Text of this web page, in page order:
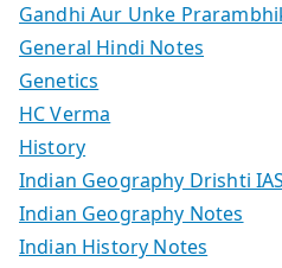
Gandhi Aur Unke
General Hindi Notes
Genetics
HC Verma
History
Indian Geography Drishti
Indian Geography Notes
Indian History Notes